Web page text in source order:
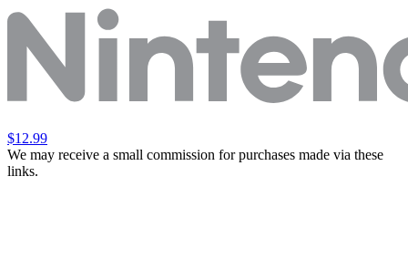
$12.99
We may receive a small commission for purchases made via these
links.